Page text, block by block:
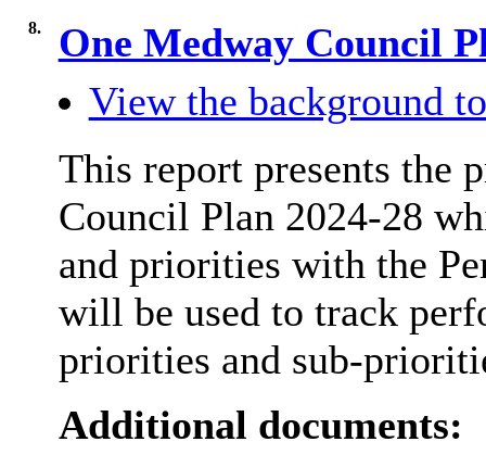
8.
One Medway Council
View the background
This report presents the
Council Plan 2024-28
and priorities with the
will be used to track
priorities and sub-
Additional documents: